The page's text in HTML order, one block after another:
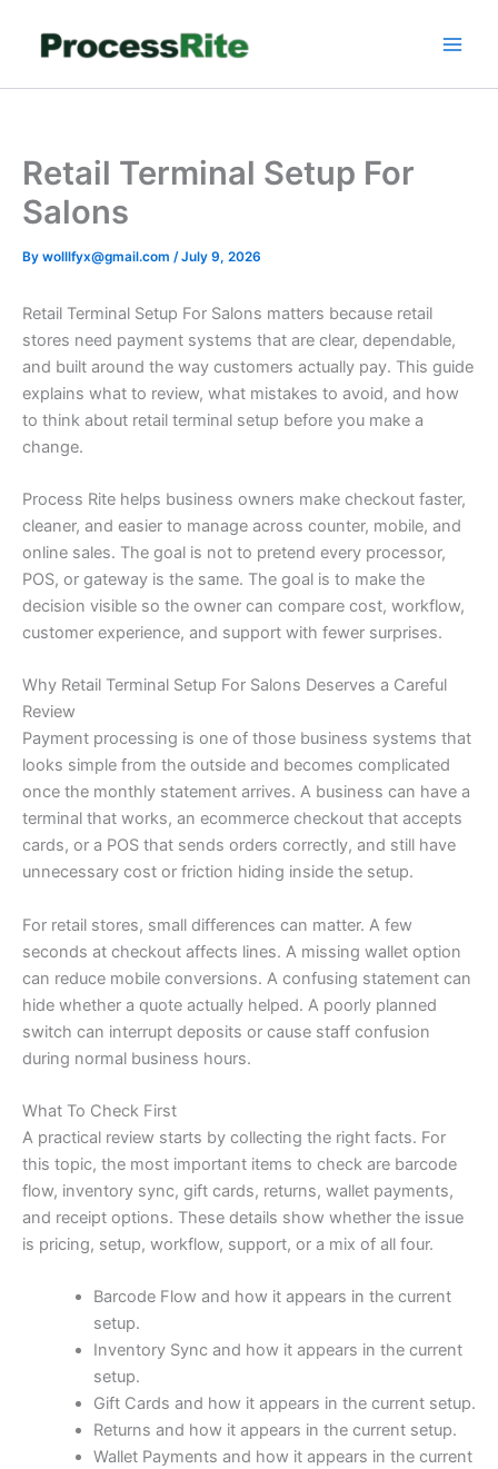
Retail Terminal Setup For
Salons
By wolllfyx@gmail.com /July 9, 2026
Retail Terminal Setup For Salons matters because retail
stores need payment systems that are clear, dependable,
and built around the way customers actually pay. This guide
explains what to review, what mistakes to avoid, and how
to think about retail terminal setup before you make a
change.
Process Rite helps business owners make checkout faster,
cleaner, and easier to manage across counter, mobile, and
online sales. The goal is not to pretend every processor,
POS, or gateway is the same. The goal is to make the
decision visible so the owner can compare cost, workflow,
customer experience, and support with fewer surprises.
Why Retail Terminal Setup For Salons Deserves a Careful
Review
Payment processing is one of those business systems that
looks simple from the outside and becomes complicated
once the monthly statement arrives. A business can have a
terminal that works, an ecommerce checkout that accepts
cards, or a POS that sends orders correctly, and still have
unnecessary cost or friction hiding inside the setup.
For retail stores, small differences can matter. A few
seconds at checkout affects lines. A missing wallet option
can reduce mobile conversions. A confusing statement can
hide whether a quote actually helped. A poorly planned
switch can interrupt deposits or cause staff confusion
during normal business hours.
What To Check First
A practical review starts by collecting the right facts. For
this topic, the most important items to check are barcode
flow, inventory sync, gift cards, returns, wallet payments,
and receipt options. These details show whether the issue
is pricing, setup, workflow, support, or a mix of all four.
Barcode Flow and how it appears in the current
setup.
Inventory Sync and how it appears in the current
setup.
Gift Cards and how it appears in the current setup.
Returns and how it appears in the current setup.
Wallet Payments and how it appears in the current